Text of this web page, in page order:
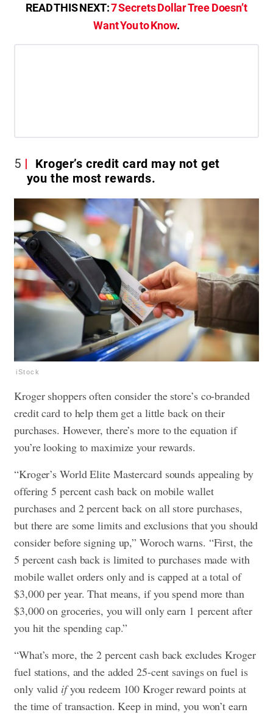
READ THIS NEXT:7 Secrets Dollar Tree Doesn’t
Want You to Know.
5
Kroger’s credit card may not get
you the most rewards.
iStock
Kroger shoppers often consider the store’s co-branded
credit card to help them get a little back on their
purchases. However, there’s more to the equation if
you’re looking to maximize your rewards.
“Kroger’s World Elite Mastercard sounds appealing by
offering 5 percent cash back on mobile wallet
purchases and 2 percent back on all store purchases,
but there are some limits and exclusions that you should
consider before signing up,” Woroch warns. “First, the
5 percent cash back is limited to purchases made with
mobile wallet orders only and is capped at a total of
$3,000 per year. That means, if you spend more than
$3,000 on groceries, you will only earn 1 percent after
you hit the spending cap.”
“What’s more, the 2 percent cash back excludes Kroger
fuel stations, and the added 25-cent savings on fuel is
only valid ifyou redeem 100 Kroger reward points at
the time of transaction. Keep in mind, you won’t earn